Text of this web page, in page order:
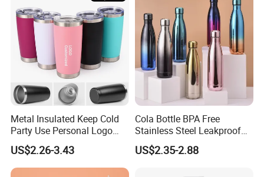
Limited T1 F32 F76(PWP)
Dear Foreigner :If Found CN
Forwarder(Destination) is PWP Too
(PWP:Purchase with Purchase )
MOQ 200 Printing Pattern Super
March
2025 Apr. Canton/Jun. India/Sep. SA
Metal Insulated Keep Cold
Party Use Personal Logo
Gift Leak-Proof Travel
Tumbler
US$2.26-3.43
Cola Bottle BPA Free
Stainless Steel Leakproof
64oz OEM/ODM Direct
Supplier Sports Bottle for
US$2.35-2.88